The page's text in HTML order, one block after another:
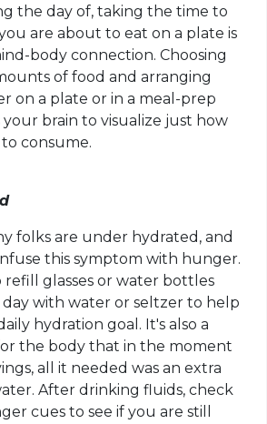
the day of, taking the time to
are about to eat on a plate is
body connection. Choosing
of food and arranging
on a plate or in a meal-prep
brain to visualize just how
consume.
folks are under hydrated, and
this symptom with hunger.
glasses or water bottles
with water or seltzer to help
hydration goal. It's also a
the body that in the moment
all it needed was an extra
After drinking fluids, check
cues to see if you are still